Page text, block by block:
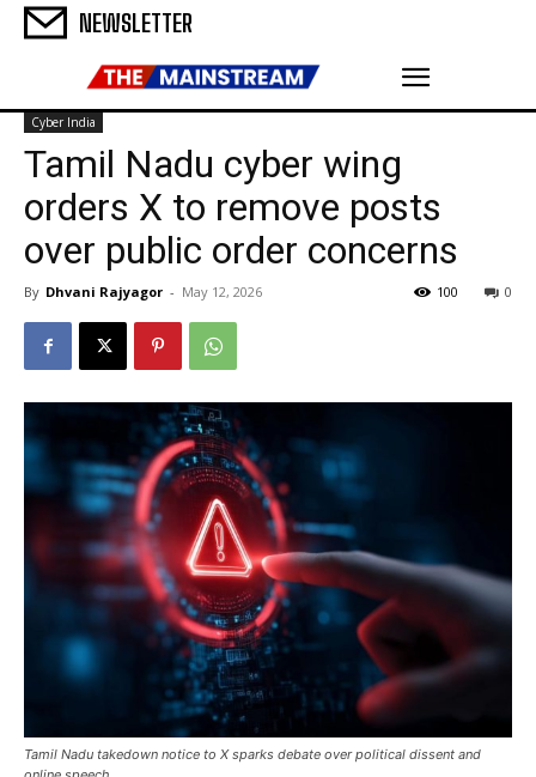
NEWSLETTER
Cyber India
Tamil Nadu cyber wing
orders X to remove posts
over public order concerns
By Dhvani Rajyagor - May 12, 2026 0
100
Tamil Nadu takedown notice to X sparks debate over political dissent and